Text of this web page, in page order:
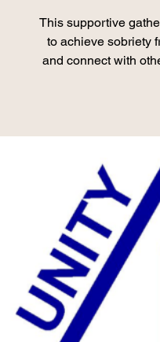
This supportive
to achieve sobriety
and connect with